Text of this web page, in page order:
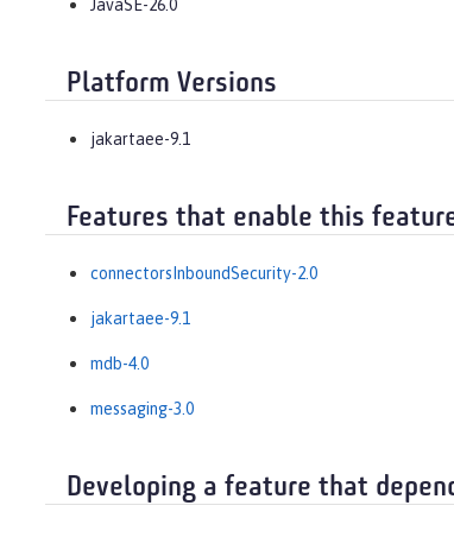
JavaSE-26.0
Platform Versions
jakartaee-9.1
Features that enable this
connectorsInboundSecurity-2.0
jakartaee-9.1
mdb-4.0
messaging-3.0
Developing a feature that